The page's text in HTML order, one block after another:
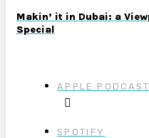
Makin’ it in Dubai: a
Special
APPLE
SPOTIFY